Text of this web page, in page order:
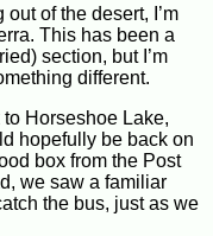
of the desert, I’m
This has been a
section, but I’m
different.
Horseshoe Lake,
hopefully be back on
box from the Post
we saw a familiar
the bus, just as we